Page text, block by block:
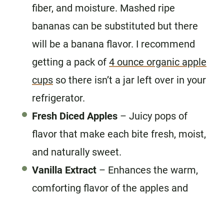
fiber, and moisture. Mashed ripe
bananas can be substituted but there
will be a banana flavor. I recommend
getting a pack of 4 ounce organic apple
cups so there isn’t a jar left over in your
refrigerator.
Fresh Diced Apples – Juicy pops of
flavor that make each bite fresh, moist,
and naturally sweet.
Vanilla Extract – Enhances the warm,
comforting flavor of the apples and